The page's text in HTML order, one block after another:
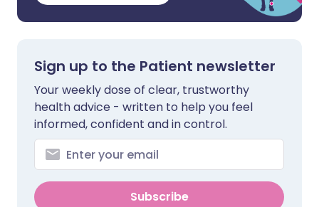
Sign up to the Patient newsletter
Your weekly dose of clear, trustworthy
health advice - written to help you feel
informed, confident and in control.
Subscribe